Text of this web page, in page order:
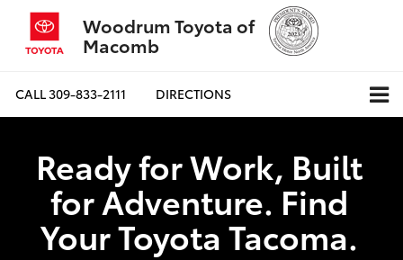
Woodrum Toyota of
Macomb
CALL309-833-2111 DIRECTIONS
Ready for Work, Built
for Adventure. Find
Your Toyota Tacoma.